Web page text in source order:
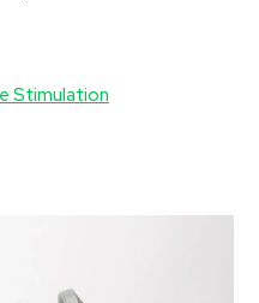
Stimulation